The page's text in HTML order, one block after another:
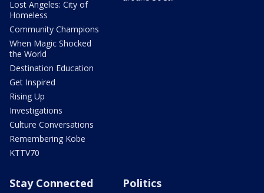
Lost Angeles: City of
Homeless
Community Champions
When Magic Shocked
the World
Destination Education
Get Inspired
Rising Up
Investigations
Culture Conversations
Remembering Kobe
KTTV70
Stay Connected Politics